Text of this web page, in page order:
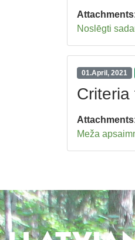
Noslēgti
01.April, 2021
Meža